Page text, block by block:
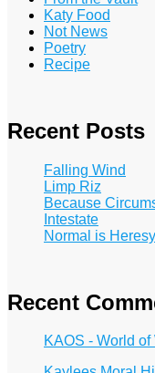
Katy Food
Not News
Poetry
Recipe
Recent Posts
Falling Wind
Limp Riz
Because
Intestate
Normal is Heresy
Recent
KAOS - World of